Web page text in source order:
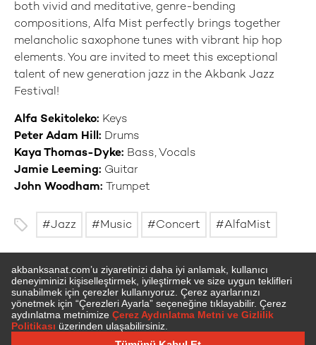
both vivid and meditative, genre-bending
compositions, Alfa Mist perfectly brings together
melancholic saxophone tunes with vibrant hip hop
elements. You are invited to meet this exceptional
talent of new generation jazz in the Akbank Jazz
Festival!
Alfa Sekitoleko: Keys
Peter Adam Hill: Drums
Kaya Thomas-Dyke: Bass, Vocals
Jamie Leeming: Guitar
John Woodham: Trumpet
Jazz Music Concert AlfaMist